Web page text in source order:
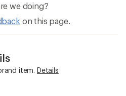
we doing?
on this page.
item. Details